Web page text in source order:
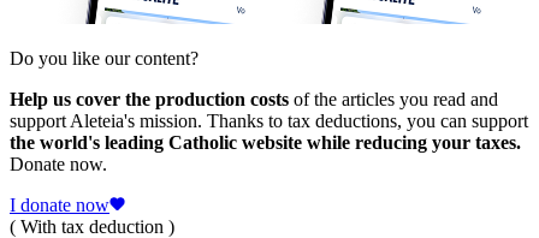
Do you like our content?
Help us cover the production costs of the articles you read and
support Aleteia's mission. Thanks to tax deductions, you can support
the world's leading Catholic website while reducing your taxes.
Donate now.
I donate now
( With tax deduction )